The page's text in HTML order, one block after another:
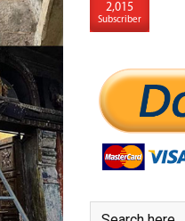
2,015
Subscriber